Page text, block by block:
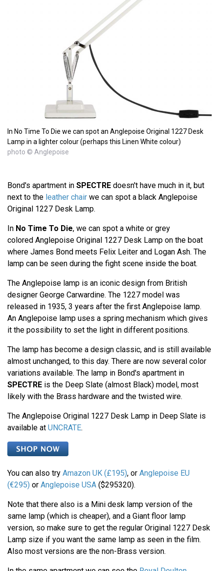
In No Time To Die we can spot an Anglepoise Original 1227 Desk
Lamp in a lighter colour (perhaps this Linen White colour)
photo © Anglepoise
Bond's apartment in SPECTRE doesn't have much in it, but
next to the leather chair we can spot a black Anglepoise
Original 1227 Desk Lamp.
In No Time To Die, we can spot a white or grey
colored Anglepoise Original 1227 Desk Lamp on the boat
where James Bond meets Felix Leiter and Logan Ash. The
lamp can be seen during the fight scene inside the boat.
The Anglepoise lamp is an iconic design from British
designer George Carwardine. The 1227 model was
released in 1935, 3 years after the first Anglepoise lamp.
An Anglepoise lamp uses a spring mechanism which gives
it the possibility to set the light in different positions.
The lamp has become a design classic, and is still available
almost unchanged, to this day. There are now several color
variations available. The lamp in Bond's apartment in
SPECTRE is the Deep Slate (almost Black) model, most
likely with the Brass hardware and the twisted wire.
The Anglepoise Original 1227 Desk Lamp in Deep Slate is
available at UNCRATE.
You can also try Amazon UK (£195), or Anglepoise EU
(€295) or Anglepoise USA ($295320).
Note that there also is a Mini desk lamp version of the
same lamp (which is cheaper), and a Giant floor lamp
version, so make sure to get the regular Original 1227 Desk
Lamp size if you want the same lamp as seen in the film.
Also most versions are the non-Brass version.